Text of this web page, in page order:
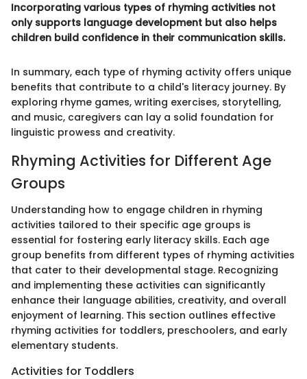
Incorporating various types of rhyming activities not
only supports language development but also helps
children build confidence in their communication skills.
In summary, each type of rhyming activity offers unique
benefits that contribute to a child's literacy journey. By
exploring rhyme games, writing exercises, storytelling,
and music, caregivers can lay a solid foundation for
linguistic prowess and creativity.
Rhyming Activities for Different Age
Groups
Understanding how to engage children in rhyming
activities tailored to their specific age groups is
essential for fostering early literacy skills. Each age
group benefits from different types of rhyming activities
that cater to their developmental stage. Recognizing
and implementing these activities can significantly
enhance their language abilities, creativity, and overall
enjoyment of learning. This section outlines effective
rhyming activities for toddlers, preschoolers, and early
elementary students.
Activities for Toddlers